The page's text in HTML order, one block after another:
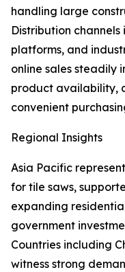
handling large
Distribution
platforms, and
online sales steadily
product availability,
convenient
Regional Insights
Asia Pacific
for tile saws,
expanding
government
Countries including
witness strong